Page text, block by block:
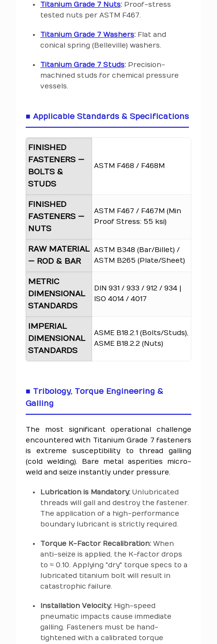
Titanium Grade 7 Nuts: Proof-stress
tested nuts per ASTM F467.
Titanium Grade 7 Washers: Flat and
conical spring (Belleville) washers.
Titanium Grade 7 Studs: Precision-
machined studs for chemical pressure
vessels.
■ Applicable Standards & Specifications
FINISHED
FASTENERS —
BOLTS &
STUDS
ASTM F468 / F468M
FINISHED
FASTENERS —
NUTS
ASTM F467 / F467M (Min
Proof Stress: 55 ksi)
RAW MATERIAL
— ROD & BAR
ASTM B348 (Bar/Billet) /
ASTM B265 (Plate/Sheet)
METRIC
DIMENSIONAL
STANDARDS
DIN 931 / 933 / 912 / 934 |
ISO 4014 / 4017
IMPERIAL
DIMENSIONAL
STANDARDS
ASME B18.2.1 (Bolts/Studs),
ASME B18.2.2 (Nuts)
■ Tribology, Torque Engineering &
Galling
The most significant operational challenge
encountered with Titanium Grade 7 fasteners
is extreme susceptibility to thread galling
(cold welding). Bare metal asperities micro-
weld and seize instantly under pressure.
Lubrication is Mandatory: Unlubricated
threads will gall and destroy the fastener.
The application of a high-performance
boundary lubricant is strictly required.
Torque K-Factor Recalibration: When
anti-seize is applied, the K-factor drops
to ≈ 0.10. Applying "dry" torque specs to a
lubricated titanium bolt will result in
catastrophic failure.
Installation Velocity: High-speed
pneumatic impacts cause immediate
galling. Fasteners must be hand-
tightened with a calibrated torque